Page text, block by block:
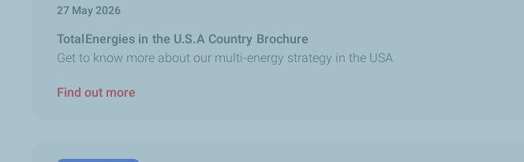
27 May 2026
TotalEnergies in the U.S.A Country Brochure
Get to know more about our multi-energy strategy in the USA
Find out more